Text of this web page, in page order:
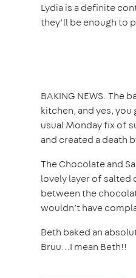
Lydia is a definite
they’ll be enough to
BAKING NEWS. The
kitchen, and yes,
usual Monday fix of
and created a death
The Chocolate and
lovely layer of salted
between the
wouldn’t have
Beth baked an
Bruu…I mean Beth!!